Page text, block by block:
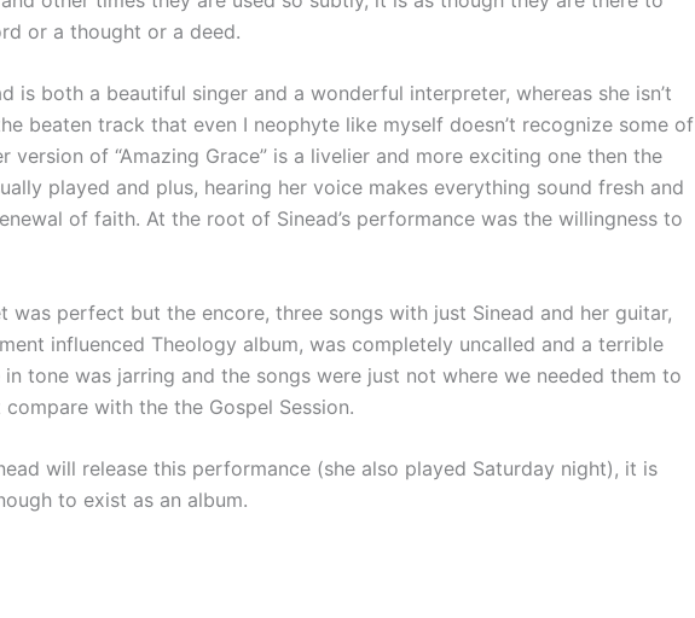
or a thought or a deed.
is both a beautiful singer and a wonderful interpreter, whereas she isn’t
beaten track that even I neophyte like myself doesn’t recognize some of
version of “Amazing Grace” is a livelier and more exciting one then the
played and plus, hearing her voice makes everything sound fresh and
of faith. At the root of Sinead’s performance was the willingness to
was perfect but the encore, three songs with just Sinead and her guitar,
influenced Theology album, was completely uncalled and a terrible
in tone was jarring and the songs were just not where we needed them to
compare with the the Gospel Session.
will release this performance (she also played Saturday night), it is
to exist as an album.